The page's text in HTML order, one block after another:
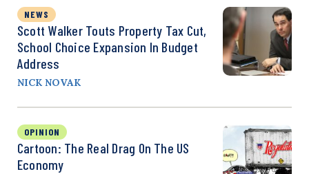
NEWS
Scott Walker Touts Property Tax Cut,
School Choice Expansion In Budget
Address
NICK NOVAK
OPINION
Cartoon: The Real Drag On The US
Economy